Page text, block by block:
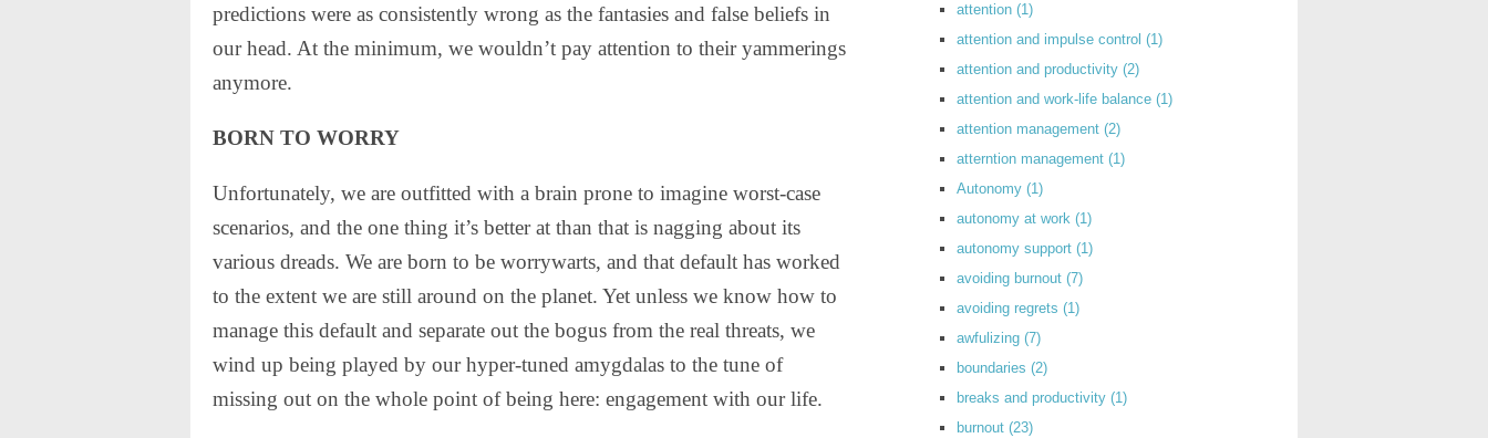
predictions were as consistently wrong as the fantasies and false beliefs in
our head. At the minimum, we wouldn’t pay attention to their yammerings
anymore.
BORN TO WORRY
Unfortunately, we are outfitted with a brain prone to imagine worst-case
scenarios, and the one thing it’s better at than that is nagging about its
various dreads. We are born to be worrywarts, and that default has worked
to the extent we are still around on the planet. Yet unless we know how to
manage this default and separate out the bogus from the real threats, we
wind up being played by our hyper-tuned amygdalas to the tune of
missing out on the whole point of being here: engagement with our life.
attention (1)
attention and impulse control (1)
attention and productivity (2)
attention and work-life balance (1)
attention management (2)
atterntion management (1)
Autonomy (1)
autonomy at work (1)
autonomy support (1)
avoiding burnout (7)
avoiding regrets (1)
awfulizing (7)
boundaries (2)
breaks and productivity (1)
burnout (23)